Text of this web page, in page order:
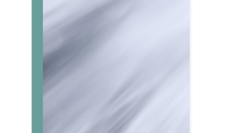
research as part of the Redondo project. The objective
extruder. These composites are […]